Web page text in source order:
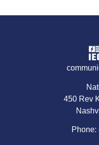
450 Rev
Phone: